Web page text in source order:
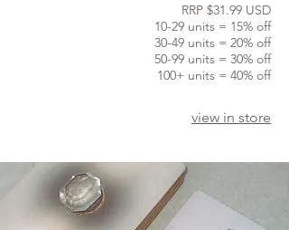
RRP $31.99 USD
10-29 units = 15% off
30-49 units = 20% off
50-99 units = 30% off
100+ units = 40% off
view in store